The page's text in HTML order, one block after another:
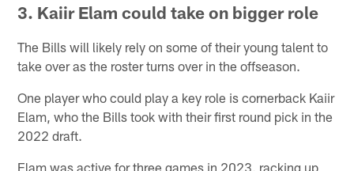
3. Kaiir Elam could take on bigger role
The Bills will likely rely on some of their young talent to
take over as the roster turns over in the offseason.
One player who could play a key role is cornerback Kaiir
Elam, who the Bills took with their first round pick in the
2022 draft.
Elam was active for three games in 2023, racking up